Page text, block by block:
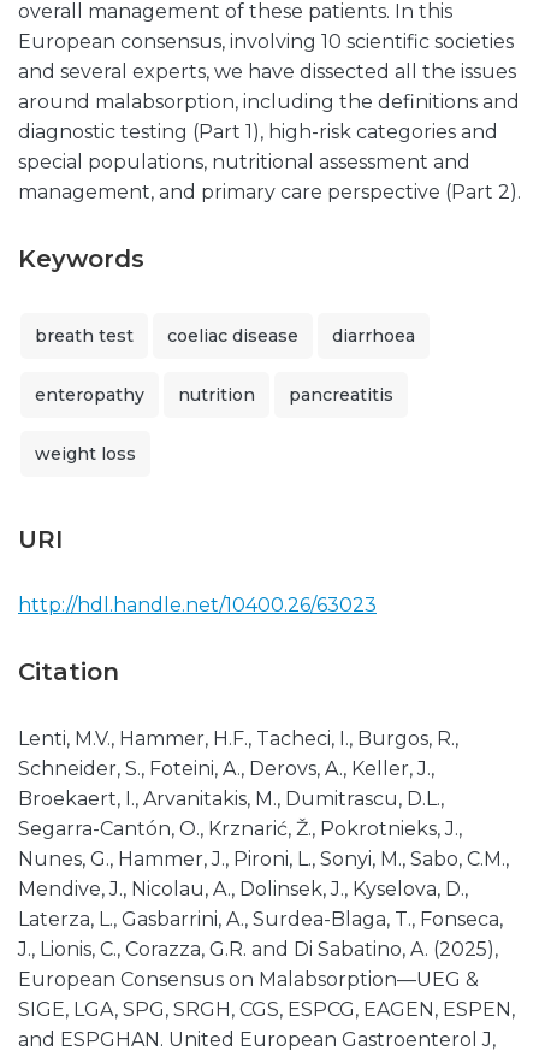
overall management of these patients. In this
European consensus, involving 10 scientific societies
and several experts, we have dissected all the issues
around malabsorption, including the definitions and
diagnostic testing (Part 1), high-risk categories and
special populations, nutritional assessment and
management, and primary care perspective (Part 2).
Keywords
breath test coeliac disease diarrhoea
enteropathy nutrition pancreatitis
weight loss
URI
http://hdl.handle.net/10400.26/63023
Citation
Lenti, M.V., Hammer, H.F., Tacheci, I., Burgos, R.,
Schneider, S., Foteini, A., Derovs, A., Keller, J.,
Broekaert, I., Arvanitakis, M., Dumitrascu, D.L.,
Segarra-Cantón, O., Krznarić, Ž., Pokrotnieks, J.,
Nunes, G., Hammer, J., Pironi, L., Sonyi, M., Sabo, C.M.,
Mendive, J., Nicolau, A., Dolinsek, J., Kyselova, D.,
Laterza, L., Gasbarrini, A., Surdea-Blaga, T., Fonseca,
J., Lionis, C., Corazza, G.R. and Di Sabatino, A. (2025),
European Consensus on Malabsorption—UEG &
SIGE, LGA, SPG, SRGH, CGS, ESPCG, EAGEN, ESPEN,
and ESPGHAN. United European Gastroenterol J,